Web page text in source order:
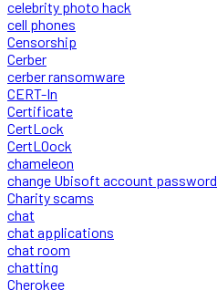
celebrity photo hack
cell phones
Censorship
Cerber
cerber ransomware
CERT-In
Certificate
CertLock
CertLOock
chameleon
change Ubisoft account password
Charity scams
chat
chat applications
chat room
chatting
Cherokee